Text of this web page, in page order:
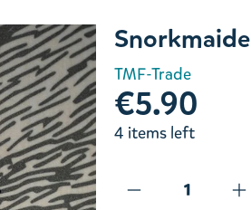
TMF-Trade
€5.90
4 items left